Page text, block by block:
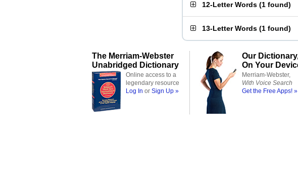
12-Letter Words (1 found)
13-Letter Words (1 found)
The Merriam-Webster
Unabridged Dictionary
Online access to a
legendary resource
Log In or Sign Up »
Our
On Your
Merriam-Webster,
With Voice Search
Get the Free Apps! »